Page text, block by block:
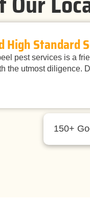
High Standard
pest services is a
the utmost diligence.
150+